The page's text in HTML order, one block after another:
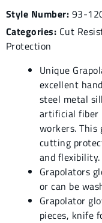
Style Number: 93-
Categories: Cut
Protection
Unique
excellent
steel metal
artificial fiber
workers.
cutting
and flexibility.
Grapolators
or can be
Grapolator
pieces, knife